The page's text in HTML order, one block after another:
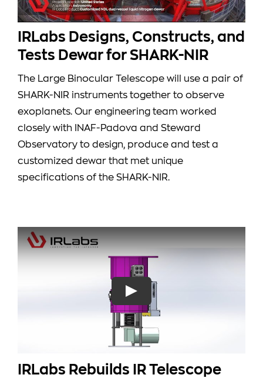
IRLabs Designs, Constructs, and
Tests Dewar for SHARK-NIR
The Large Binocular Telescope will use a pair of
SHARK-NIR instruments together to observe
exoplanets. Our engineering team worked
closely with INAF-Padova and Steward
Observatory to design, produce and test a
customized dewar that met unique
specifications of the SHARK-NIR.
IRLabs Rebuilds IR Telescope